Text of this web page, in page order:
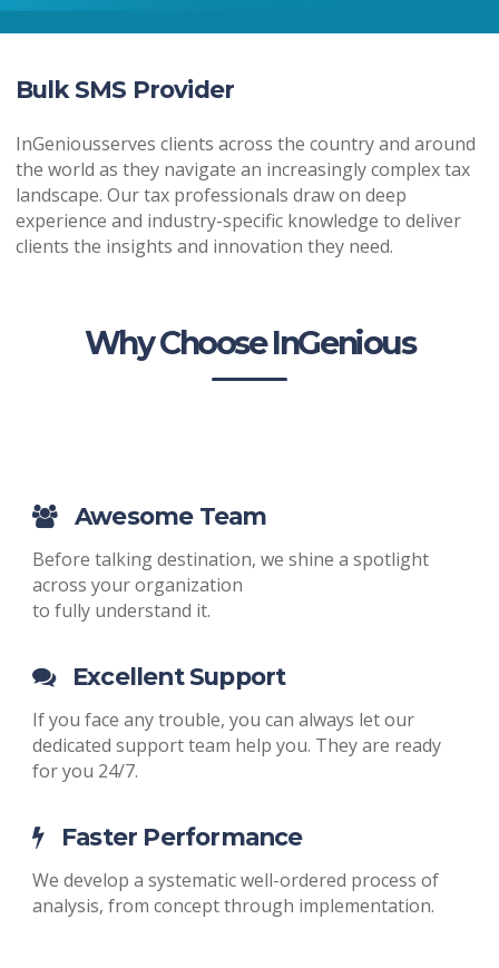
Bulk SMS Provider
InGeniousserves clients across the country and around
the world as they navigate an increasingly complex tax
landscape. Our tax professionals draw on deep
experience and industry-specific knowledge to deliver
clients the insights and innovation they need.
Why Choose InGenious
Awesome Team
Before talking destination, we shine a spotlight
across your organization
to fully understand it.
Excellent Support
If you face any trouble, you can always let our
dedicated support team help you. They are ready
for you 24/7.
Faster Performance
We develop a systematic well-ordered process of
analysis, from concept through implementation.